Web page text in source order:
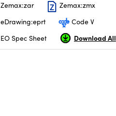
Zemax:zar
Zemax:zmx
eDrawing:eprt
Code V
EO Spec Sheet
Download All